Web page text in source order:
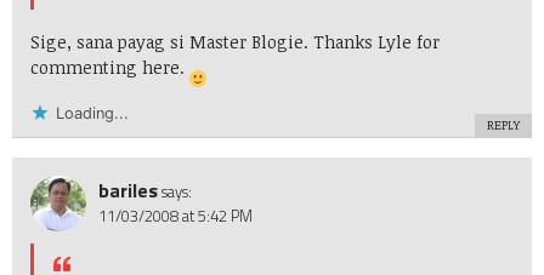
Sige, sana payag si Master Blogie. Thanks Lyle for
commenting here.
Loading...
REPLY
barilessays:
11/03/2008 at 5:42 PM